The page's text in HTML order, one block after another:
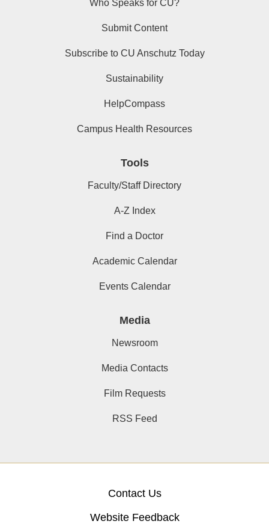
Who Speaks for CU?
Submit Content
Subscribe to CU Anschutz Today
Sustainability
HelpCompass
Campus Health Resources
Tools
Faculty/Staff Directory
A-Z Index
Find a Doctor
Academic Calendar
Events Calendar
Media
Newsroom
Media Contacts
Film Requests
RSS Feed
Contact Us
Website Feedback